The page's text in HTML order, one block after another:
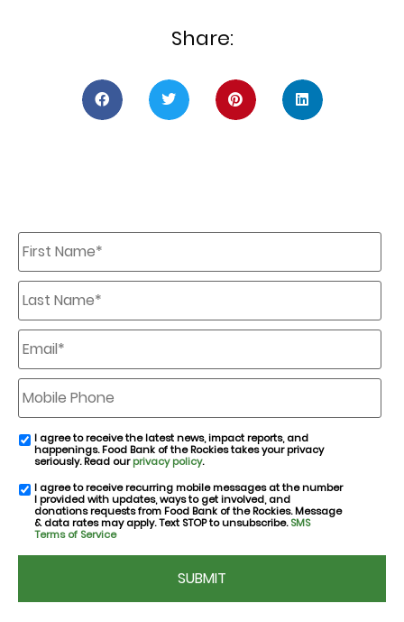
Share:
First
Name
*
Last
Name
*
Email *
Mobile
Phone
email
consent
I agree to receive the latest news, impact reports, and
happenings. Food Bank of the Rockies takes your privacy
seriously. Read ourprivacy policy.
SMS
consent
I agree to receive recurring mobile messages at the number
I provided with updates, ways to get involved, and
donations requests from Food Bank of the Rockies. Message
& data rates may apply. Text STOP to unsubscribe.SMS
Terms of Service